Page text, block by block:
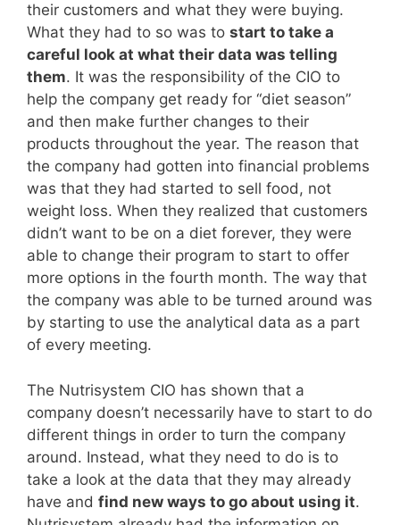
their customers and what they were buying.
What they had to so was to start to take a
careful look at what their data was telling
them. It was the responsibility of the CIO to
help the company get ready for “diet season”
and then make further changes to their
products throughout the year. The reason that
the company had gotten into financial problems
was that they had started to sell food, not
weight loss. When they realized that customers
didn’t want to be on a diet forever, they were
able to change their program to start to offer
more options in the fourth month. The way that
the company was able to be turned around was
by starting to use the analytical data as a part
of every meeting.
The Nutrisystem CIO has shown that a
company doesn’t necessarily have to start to do
different things in order to turn the company
around. Instead, what they need to do is to
take a look at the data that they may already
have and find new ways to go about using it.